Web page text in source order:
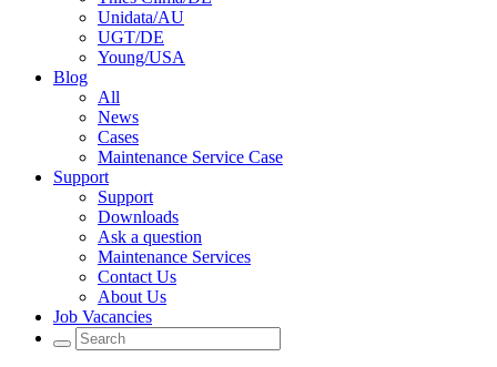
Unidata/AU
UGT/DE
Young/USA
Blog
All
News
Cases
Maintenance Service Case
Support
Support
Downloads
Ask a question
Maintenance Services
Contact Us
About Us
Job Vacancies